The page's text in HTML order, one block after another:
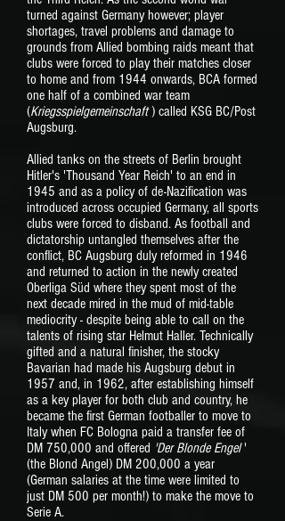
turned against Germany however; player
shortages, travel problems and damage to
grounds from Allied bombing raids meant that
clubs were forced to play their matches closer
to home and from 1944 onwards, BCA formed
one half of a combined war team
(Kriegsspielgemeinschaft) called KSG BC/Post
Augsburg.
Allied tanks on the streets of Berlin brought
Hitler's 'Thousand Year Reich' to an end in
1945 and as a policy of de-Nazification was
introduced across occupied Germany, all sports
clubs were forced to disband. As football and
dictatorship untangled themselves after the
conflict, BC Augsburg duly reformed in 1946
and returned to action in the newly created
Oberliga Süd where they spent most of the
next decade mired in the mud of mid-table
mediocrity - despite being able to call on the
talents of rising star Helmut Haller. Technically
gifted and a natural finisher, the stocky
Bavarian had made his Augsburg debut in
1957 and, in 1962, after establishing himself
as a key player for both club and country, he
became the first German footballer to move to
Italy when FC Bologna paid a transfer fee of
DM 750,000 and offered 'Der Blonde Engel'
(the Blond Angel) DM 200,000 a year
(German salaries at the time were limited to
just DM 500 per month!) to make the move to
Serie A.